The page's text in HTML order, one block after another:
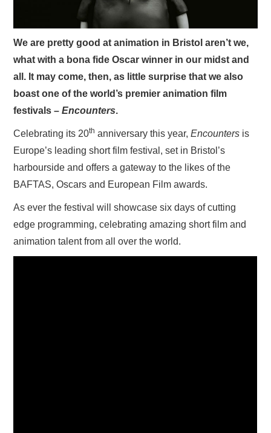
We are pretty good at animation in Bristol aren’t we,
what with a bona fide Oscar winner in our midst and
all. It may come, then, as little surprise that we also
boast one of the world’s premier animation film
festivals –Encounters.
Celebrating its 20th anniversary this year,Encounters is
Europe’s leading short film festival, set in Bristol’s
harbourside and offers a gateway to the likes of the
BAFTAS, Oscars and European Film awards.
As ever the festival will showcase six days of cutting
edge programming, celebrating amazing short film and
animation talent from all over the world.